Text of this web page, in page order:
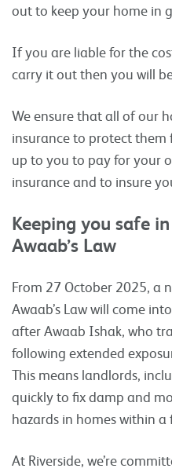
out to keep your home in
If you are liable for the
carry it out then you will
We ensure that all of our
insurance to protect them
up to you to pay for your
insurance and to insure
Keeping you safe
Awaab’s Law
From 27 October 2025, a
Awaab’s Law will come
after Awaab Ishak, who
following extended
This means landlords,
quickly to fix damp and
hazards in homes within a
At Riverside, we’re